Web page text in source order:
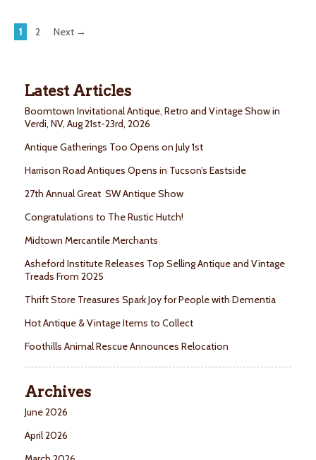
1 2 Next →
Latest Articles
Boomtown Invitational Antique, Retro and Vintage Show in
Verdi, NV, Aug 21st-23rd, 2026
Antique Gatherings Too Opens on July 1st
Harrison Road Antiques Opens in Tucson’s Eastside
27th Annual Great SW Antique Show
Congratulations to The Rustic Hutch!
Midtown Mercantile Merchants
Asheford Institute Releases Top Selling Antique and Vintage
Treads From 2025
Thrift Store Treasures Spark Joy for People with Dementia
Hot Antique & Vintage Items to Collect
Foothills Animal Rescue Announces Relocation
Archives
June 2026
April 2026